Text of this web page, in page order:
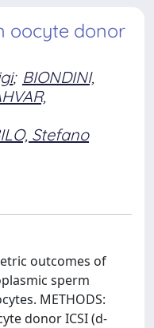
oocyte donor
; BIONDINI,
Stefano
outcomes of
sperm
METHODS:
donor ICSI (d-